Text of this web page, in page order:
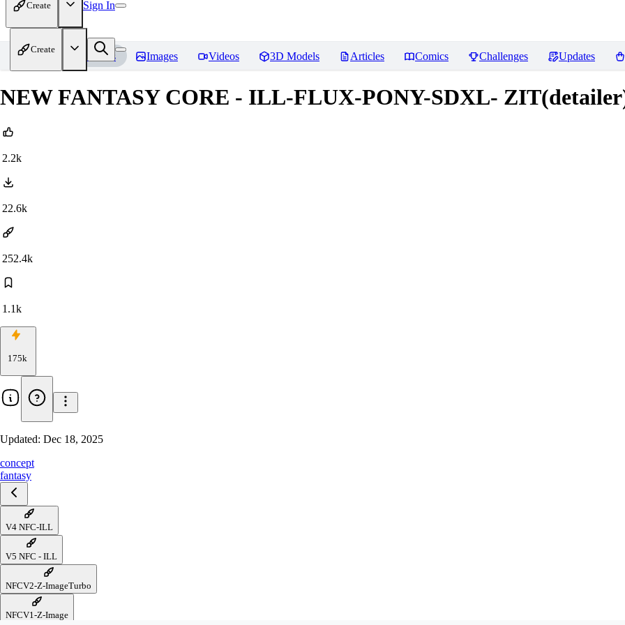
Create Sign In
Create
Home Models Images Videos 3D Models Articles Comics Challenges Updates
NEW FANTASY CORE - ILL-FLUX-PONY-SDXL-
2.2k
22.6k
252.4k
1.1k
175k
Updated: Dec 18, 2025
concept
fantasy
V4 NFC-ILL
V5 NFC - ILL
NFCV2-Z-ImageTurbo
NFCV1-Z-Image